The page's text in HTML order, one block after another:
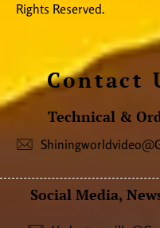
Rights Reserved.
Contact
Technical &
Social Media,